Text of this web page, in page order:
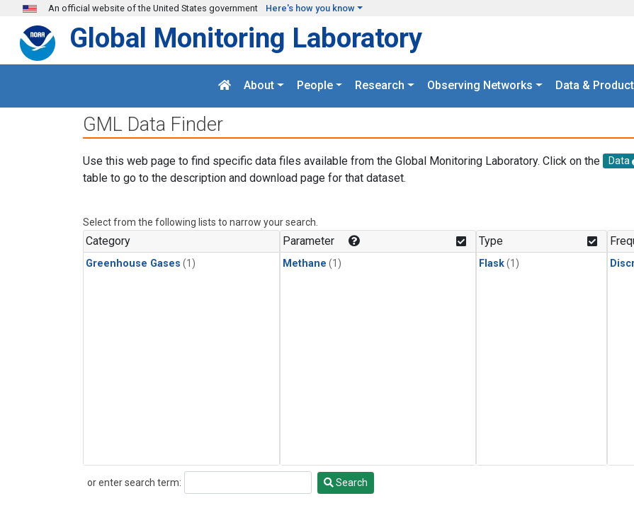
Skip to main content
An official website of the United States government Here's how you know
Global Monitoring Laboratory
About People Research Observing Networks Data &
GML Data Finder
Use this web page to find specific data files available from the Global Monitoring Laboratory. Click on the Data
table to go to the description and download page for that dataset.
Select from the following lists to narrow your search.
Category
Greenhouse Gases (1)
Parameter
Methane (1)
Type
Flask(1)
or enter search term:
Search Search